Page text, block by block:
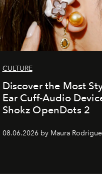
CULTURE
Discover the Most
Ear Cuff-Audio
Shokz OpenDots 2
08.06.2026 by Maura